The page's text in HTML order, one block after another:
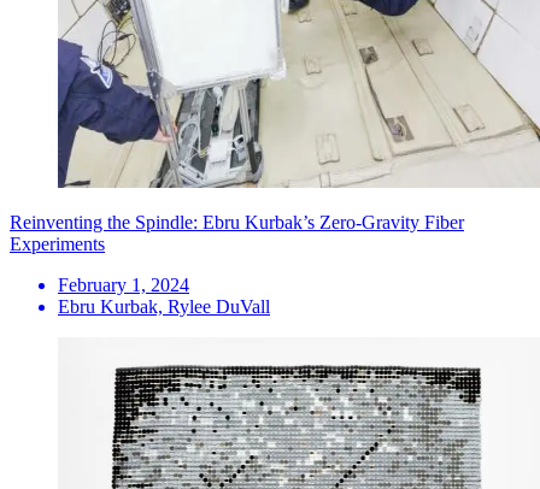
Reinventing the Spindle: Ebru Kurbak’s Zero-Gravity Fiber
Experiments
February 1, 2024
Ebru Kurbak, Rylee DuVall